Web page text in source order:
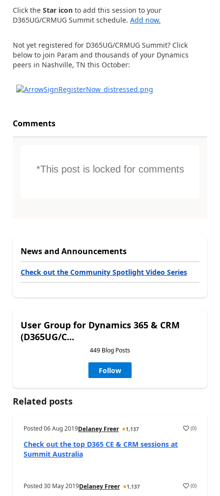
Click the Star icon to add this session to your
D365UG/CRMUG Summit schedule. Add now.
Not yet registered for D365UG/CRMUG Summit? Click
below to join Param and thousands of your Dynamics
peers in Nashville, TN this October:
Comments
*This post is locked for comments
News and Announcements
Check out the Community Spotlight Video Series
User Group for Dynamics 365 & CRM
(D365UG/C...
449 Blog Posts
Follow
Related posts
Posted06 Aug 2019Delaney Freer 1,137 (0)
Check out the top D365 CE & CRM sessions at
Summit Australia
Posted30 May 2019Delaney Freer 1,137 (0)